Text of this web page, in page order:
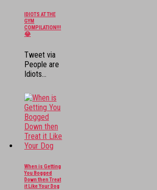
IDIOTS AT THE
GYM
COMPILATION!!!
😂
Tweet via
People are
Idiots...
When is Getting
You Bogged
Down then Treat
it Like Your Dog